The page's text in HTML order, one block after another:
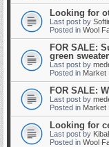
Looking for
Last post by
Posted in Wool
FOR SALE:
green sweater
Last post by
Posted in Market
FOR SALE:
Last post by
Posted in Market
Looking for
Last post by
Posted in Wool